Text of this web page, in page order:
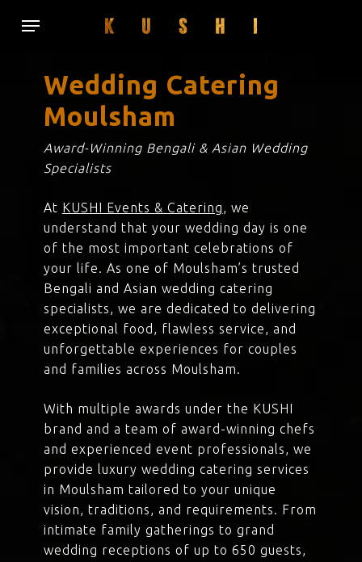
Menu
Wedding Catering
Moulsham
Award-Winning Bengali & Asian Wedding
Specialists
At KUSHI Events & Catering, we
understand that your wedding day is one
of the most important celebrations of
your life. As one of Moulsham’s trusted
Bengali and Asian wedding catering
specialists, we are dedicated to delivering
exceptional food, flawless service, and
unforgettable experiences for couples
and families across Moulsham.
With multiple awards under the KUSHI
brand and a team of award-winning chefs
and experienced event professionals, we
provide luxury wedding catering services
in Moulsham tailored to your unique
vision, traditions, and requirements. From
intimate family gatherings to grand
wedding receptions of up to 650 guests,